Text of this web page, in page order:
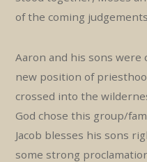
of the coming
Aaron and his sons were
new position of
crossed into the
God chose this group/
Jacob blesses his sons
some strong